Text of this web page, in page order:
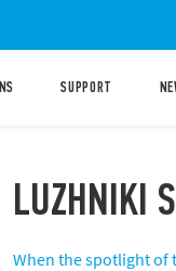
SUPPORT
LUZHNIKI
When the spotlight of